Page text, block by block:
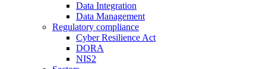
Data Integration
Data Management
Regulatory compliance
Cyber Resilience Act
DORA
NIS2